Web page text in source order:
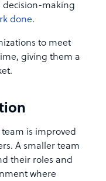
decision-making
done.
to meet
giving them a
is improved
A smaller team
their roles and
where